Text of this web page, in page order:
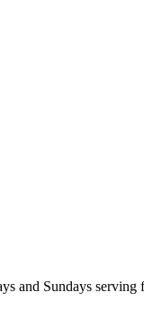
and Sundays